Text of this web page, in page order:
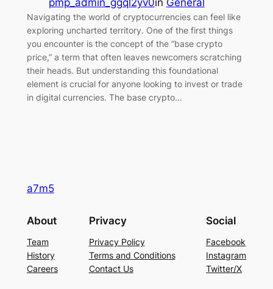
pmp_admin_ggql2yv0in General
Navigating the world of cryptocurrencies can feel like
exploring uncharted territory. One of the first things
you encounter is the concept of the “base crypto
price,” a term that often leaves newcomers scratching
their heads. But understanding this foundational
element is crucial for anyone looking to invest or trade
in digital currencies. The base crypto…
a7m5
About
Team
History
Careers
Privacy
Privacy Policy
Terms and Conditions
Contact Us
Social
Facebook
Instagram
Twitter/X